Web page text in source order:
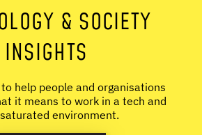
& SOCIETY
INSIGHTS
help people and organisations
it means to work in a tech and
environment.